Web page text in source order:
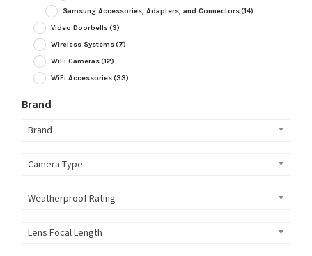
Samsung Accessories, Adapters, and Connectors(14)
Video Doorbells(3)
Wireless Systems(7)
WiFi Cameras(12)
WiFi Accessories(33)
Brand
Brand
Camera Type
Weatherproof Rating
Lens Focal Length